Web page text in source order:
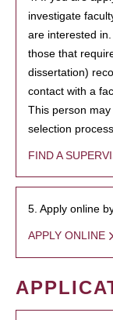
investigate
are interested
those that
dissertation)
contact with a
This person
selection
FIND A
5. Apply online
APPLY ONLINE